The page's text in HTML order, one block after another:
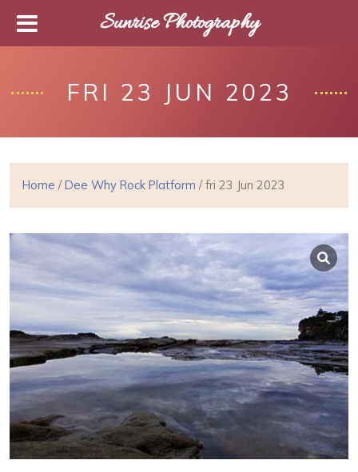
FRI 23 JUN 2023
Home /Dee Why Rock Platform / fri 23 Jun 2023
Sunrise Photography